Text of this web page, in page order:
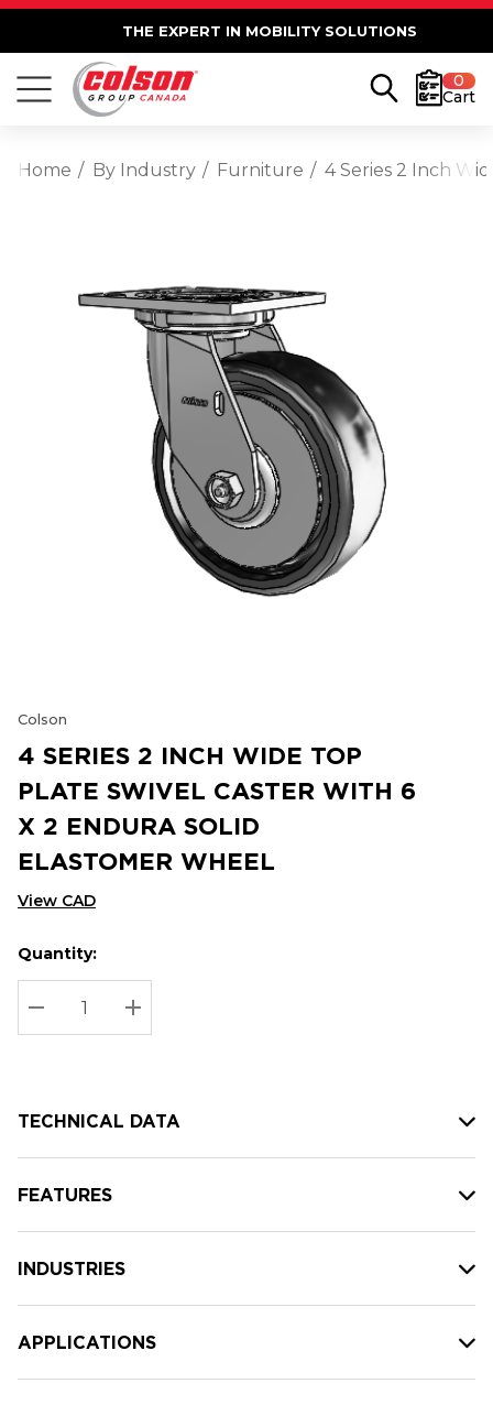
THE EXPERT IN MOBILITY SOLUTIONS
0
Cart
Home By Industry Furniture 4 Series 2 Inch
Colson
4 SERIES 2 INCH WIDE TOP
PLATE SWIVEL CASTER WITH 6
X 2 ENDURA SOLID
ELASTOMER WHEEL
View CAD
Hurry
up!
Current
stock:
Current
Quantity:
DECREASE QUANTITY:
INCREASE QUANTITY:
TECHNICAL DATA
FEATURES
INDUSTRIES
APPLICATIONS